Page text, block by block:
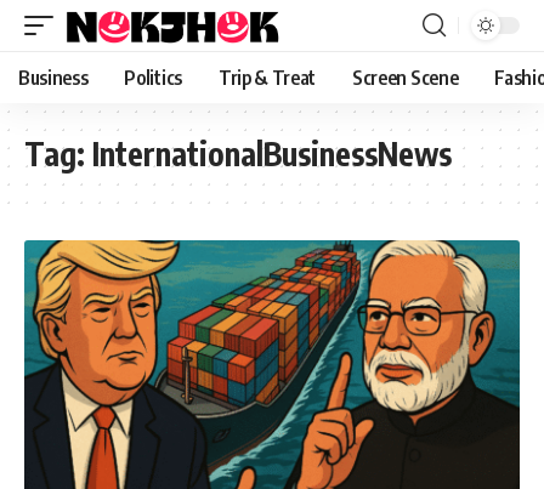
content
Business Politics Trip & Treat Screen Scene
Tag: InternationalBusinessNews